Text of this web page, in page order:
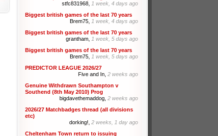
stfc831968, 1 week, 4 days ago
Biggest british games of the last 70 years
Brem75, 1 week, 4 days ago
Biggest british games of the last 70 years
grantham, 1 week, 5 days ago
Biggest british games of the last 70 years
Brem75, 1 week, 5 days ago
PREDICTOR LEAGUE 2026/27
Five and In, 2 weeks ago
Genuine Withdrawn Southampton v
Southend (8th May 2010) Prog
bigdavethemaddog, 2 weeks ago
2026/27 Matchbadges thread (all divisions
etc)
dorking!, 2 weeks, 1 day ago
Cheltenham Town return to issuing